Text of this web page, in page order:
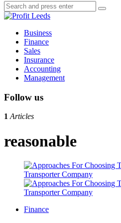
Search
for:
Search
Profit
Business
Finance
Sales
Insurance
Accounting
Management
Follow us
1 Articles
reasonable
Finance